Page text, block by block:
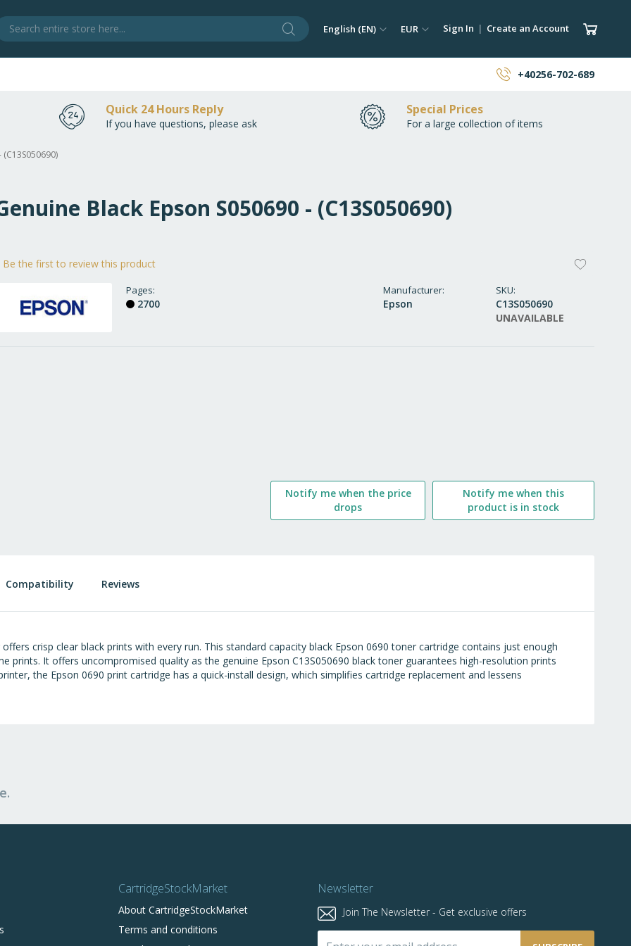
Search Language
English (EN) Currency
EUR Sign In Create an Account My
+40256-702-689
Quick 24 Hours Reply
If you have questions, please ask
Special Prices
For a large collection of items
Black Epson S050690 - (C13S050690)
Manufacturer
Epson
SKU
C13S050690
UNAVAILABLE
Be the first to review this product
Pages
2700
Notify me when the price
drops
Notify me when this
product is in stock
crisp clear black prints with every run. This standard capacity black Epson 0690 toner cartridge contains just enough
prints. It offers uncompromised quality as the genuine Epson C13S050690 black toner guarantees high-resolution prints
the Epson 0690 print cartridge has a quick-install design, which simplifies cartridge replacement and lessens
Compatibility Reviews
CartridgeStockMarket
About CartridgeStockMarket
Terms and conditions
Newsletter
Join The Newsletter - Get exclusive offers
Sign